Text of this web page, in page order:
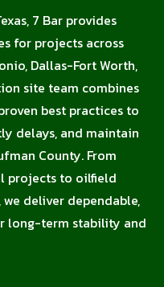
7 Bar provides
for projects across
Dallas-Fort Worth,
site team combines
best practices to
delays, and maintain
County. From
projects to oilfield
we deliver dependable,
long-term stability and